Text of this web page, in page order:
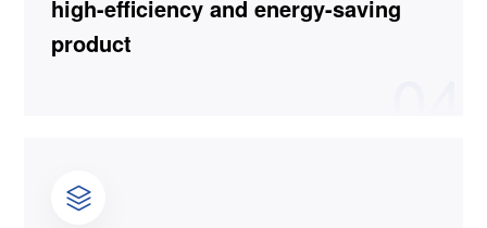
high-efficiency and energy-saving
product